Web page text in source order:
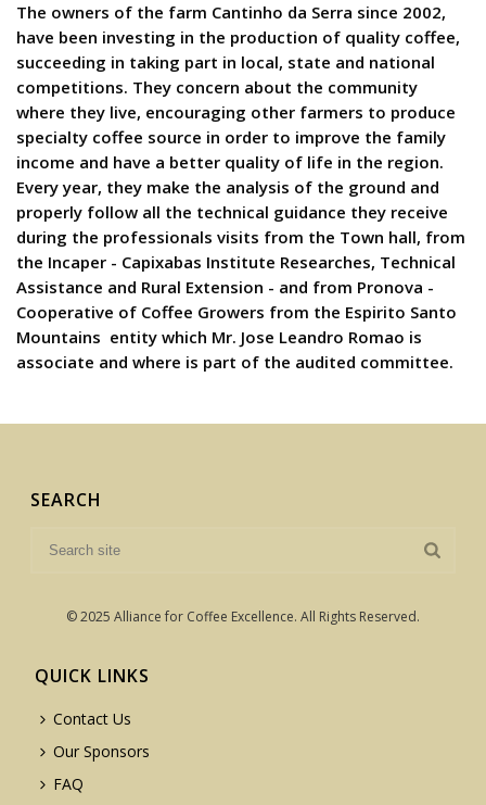
The owners of the farm Cantinho da Serra since 2002,
have been investing in the production of quality coffee,
succeeding in taking part in local, state and national
competitions. They concern about the community
where they live, encouraging other farmers to produce
specialty coffee source in order to improve the family
income and have a better quality of life in the region.
Every year, they make the analysis of the ground and
properly follow all the technical guidance they receive
during the professionals visits from the Town hall, from
the Incaper - Capixabas Institute Researches, Technical
Assistance and Rural Extension - and from Pronova -
Cooperative of Coffee Growers from the Espirito Santo
Mountains  entity which Mr. Jose Leandro Romao is
associate and where is part of the audited committee.
SEARCH
© 2025 Alliance for Coffee Excellence. All Rights Reserved.
QUICK LINKS
Contact Us
Our Sponsors
FAQ